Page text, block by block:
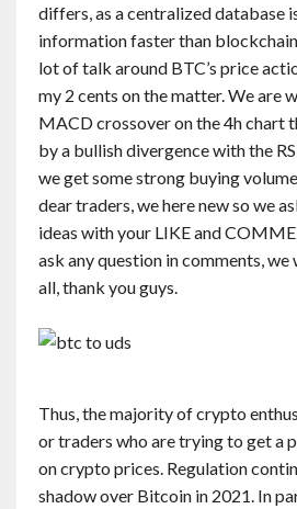
differs, as a centralized database
information faster than
lot of talk around BTC’s price
my 2 cents on the matter. We are
MACD crossover on the 4h chart
by a bullish divergence with the
we get some strong buying
dear traders, we here new so we
ideas with your LIKE and
ask any question in comments,
all, thank you guys.
Thus, the majority of crypto
or traders who are trying to get a
on crypto prices. Regulation
shadow over Bitcoin in 2021. In